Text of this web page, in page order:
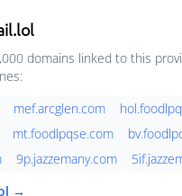
domains linked to this
mef.arcglen.com
mt.foodlpqse.com
9p.jazzemany.com
→